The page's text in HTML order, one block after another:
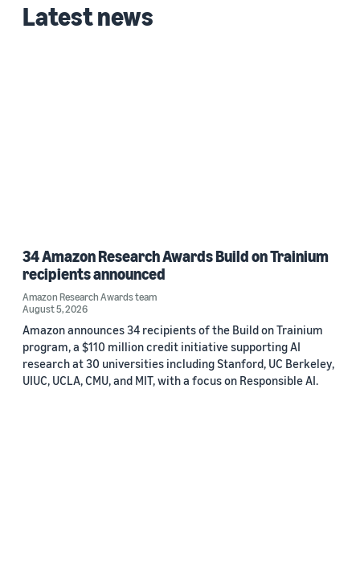
Latest news
34 Amazon Research Awards Build on Trainium
recipients announced
Amazon Research Awards team
August 5, 2026
Amazon announces 34 recipients of the Build on Trainium
program, a $110 million credit initiative supporting AI
research at 30 universities including Stanford, UC Berkeley,
UIUC, UCLA, CMU, and MIT, with a focus on Responsible AI.